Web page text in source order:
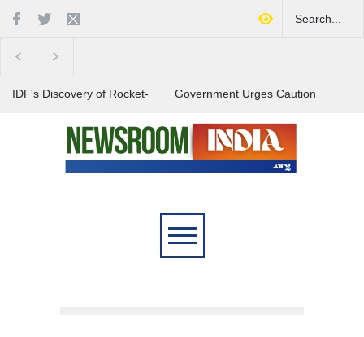
IDF's Discovery of Rocket-
Government Urges Caution
India Launches Nationwide
Campaign to Combat Youth
Substance Abuse